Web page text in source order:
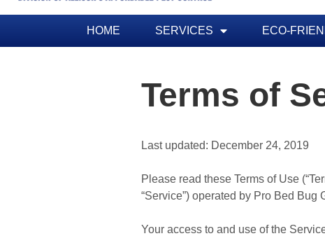
HOME SERVICES ECO-
Terms of
Last updated: December 24, 2019
Please read these Terms of Use
“Service”) operated by Pro Bed Bug
Your access to and use of the